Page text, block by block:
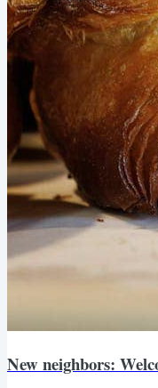
New neighbors: